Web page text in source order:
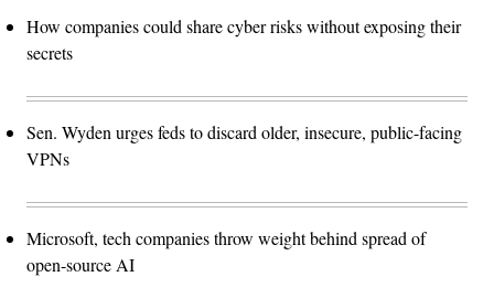
How companies could share cyber risks without exposing their
secrets
Sen. Wyden urges feds to discard older, insecure, public-facing
VPNs
Microsoft, tech companies throw weight behind spread of
open-source AI